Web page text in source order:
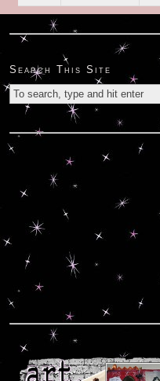
Search This Site